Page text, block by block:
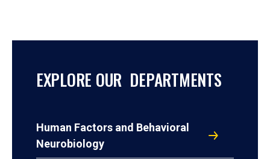
EXPLORE OUR DEPARTMENTS
Human Factors and Behavioral
Neurobiology